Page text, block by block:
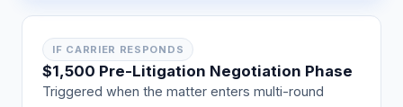
IF CARRIER RESPONDS
$1,500 Pre-Litigation Negotiation Phase
Triggered when the matter enters multi-round